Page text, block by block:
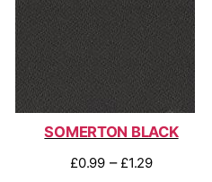
SOMERTON BLACK
£0.99– £1.29